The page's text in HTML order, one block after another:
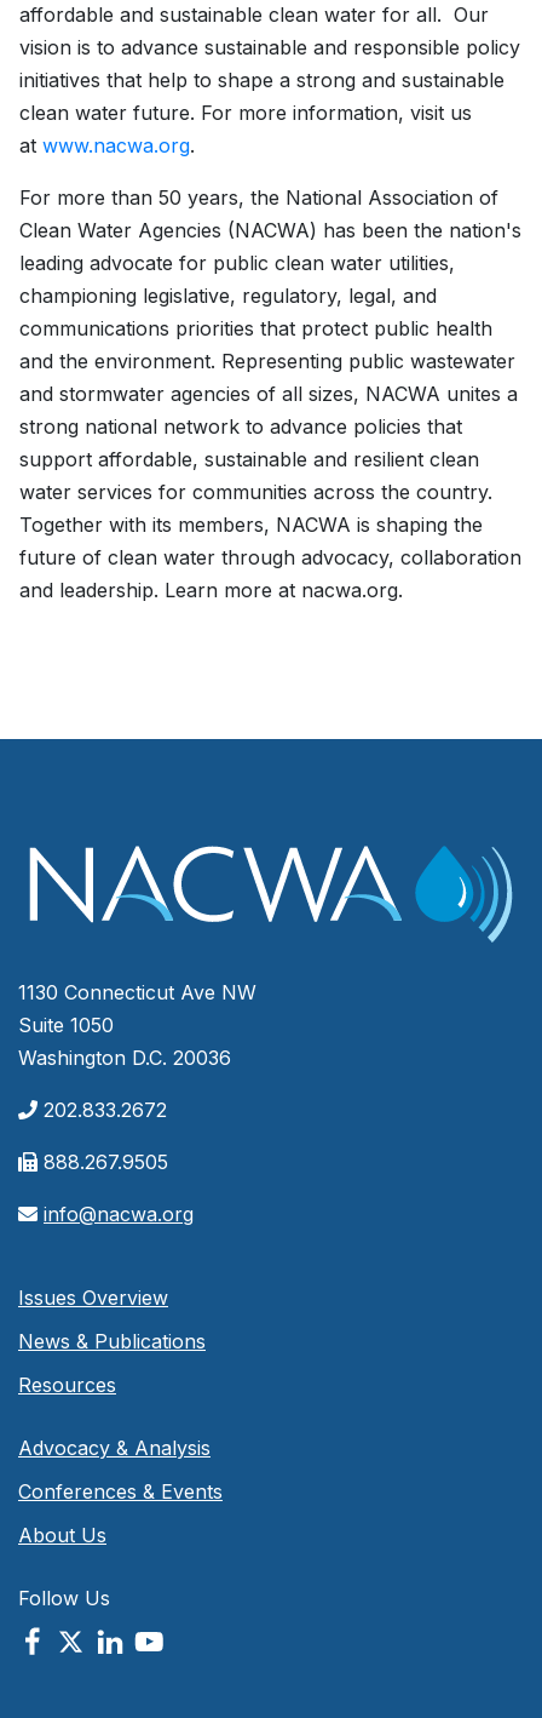
affordable and sustainable clean water for all. Our
vision is to advance sustainable and responsible policy
initiatives that help to shape a strong and sustainable
clean water future. For more information, visit us
at www.nacwa.org.
For more than 50 years, the National Association of
Clean Water Agencies (NACWA) has been the nation's
leading advocate for public clean water utilities,
championing legislative, regulatory, legal, and
communications priorities that protect public health
and the environment. Representing public wastewater
and stormwater agencies of all sizes, NACWA unites a
strong national network to advance policies that
support affordable, sustainable and resilient clean
water services for communities across the country.
Together with its members, NACWA is shaping the
future of clean water through advocacy, collaboration
and leadership. Learn more at nacwa.org.
1130 Connecticut Ave NW
Suite 1050
Washington D.C. 20036
202.833.2672
888.267.9505
info@nacwa.org
Issues Overview
News & Publications
Resources
Advocacy & Analysis
Conferences & Events
About Us
Follow Us